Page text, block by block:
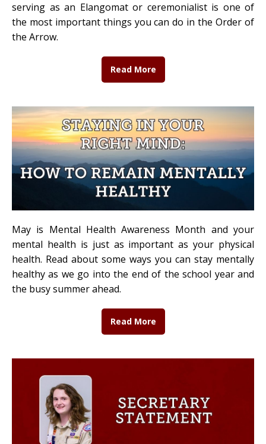
serving as an Elangomat or ceremonialist is one of
the most important things you can do in the Order of
the Arrow.
Read More
May is Mental Health Awareness Month and your
mental health is just as important as your physical
health. Read about some ways you can stay mentally
healthy as we go into the end of the school year and
the busy summer ahead.
Read More